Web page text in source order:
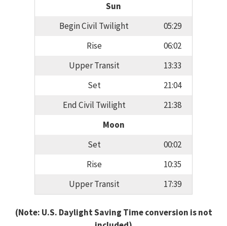
Sun
Begin Civil Twilight
05:29
Rise
06:02
Upper Transit
13:33
Set
21:04
End Civil Twilight
21:38
Moon
Set
00:02
Rise
10:35
Upper Transit
17:39
(Note: U.S. Daylight Saving Time conversion is not